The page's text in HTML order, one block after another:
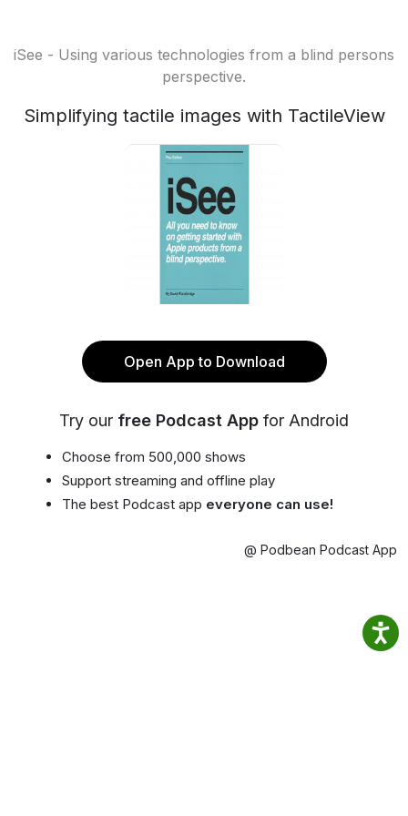
iSee - Using various technologies from a blind persons
perspective.
Simplifying tactile images with TactileView
Open App to Download
Try our free Podcast App for Android
Choose from 500,000 shows
Support streaming and offline play
The best Podcast app everyone can use!
@ Podbean Podcast App